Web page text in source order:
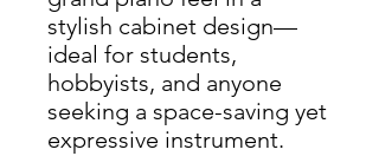
stylish cabinet design—
ideal for students,
hobbyists, and anyone
seeking a space-saving yet
expressive instrument.